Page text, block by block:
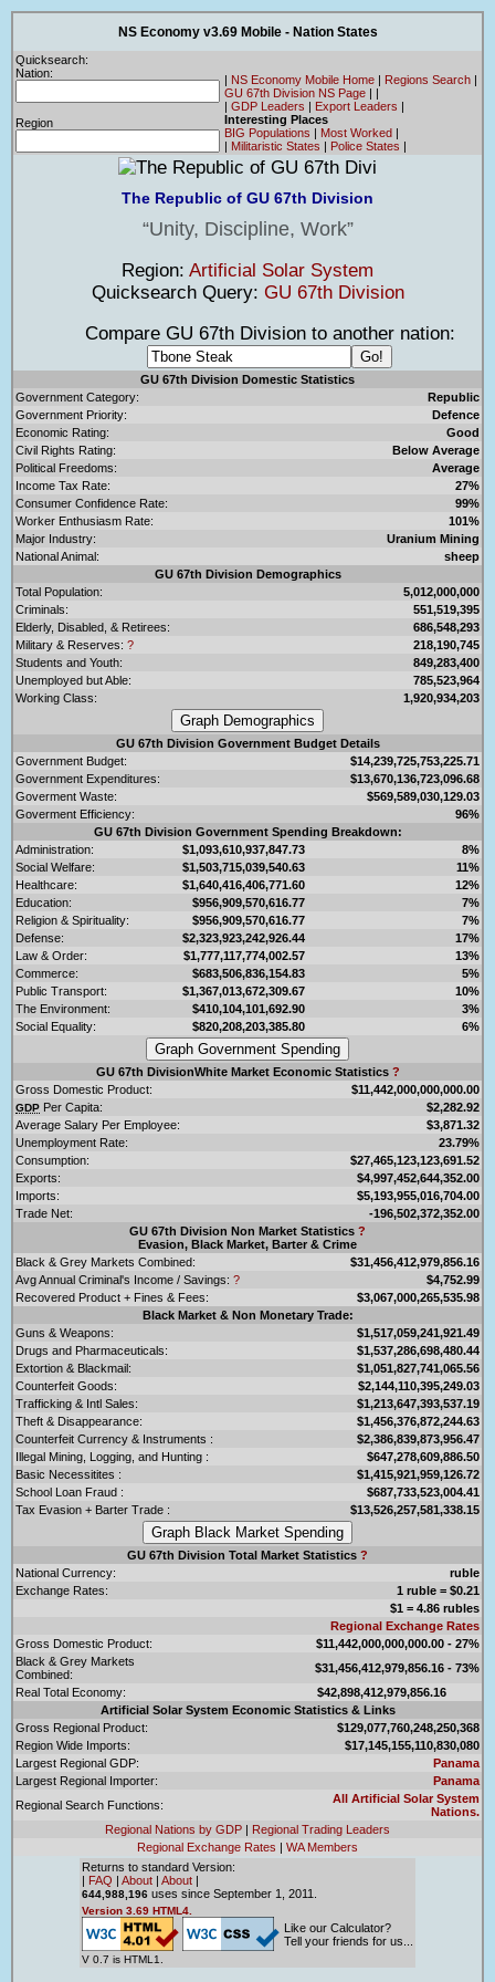
NS Economy v3.69 Mobile - Nation States
Quicksearch:
Nation:
Region
| NS Economy Mobile Home | Regions Search |
GU 67th Division NS Page | |
| GDP Leaders | Export Leaders |
Interesting Places
BIG Populations | Most Worked |
| Militaristic States | Police States |
The Republic of GU 67th Division
Unity, Discipline, Work
Region: Artificial Solar System
Quicksearch Query: GU 67th Division
Compare GU 67th Division to another nation:
GU 67th Division Domestic Statistics
Government Category:
Republic
Government Priority:
Defence
Economic Rating:
Good
Civil Rights Rating:
Below Average
Political Freedoms:
Average
Income Tax Rate:
27%
Consumer Confidence Rate:
99%
Worker Enthusiasm Rate:
101%
Major Industry:
Uranium Mining
National Animal:
sheep
GU 67th Division Demographics
Total Population:
5,012,000,000
Criminals:
551,519,395
Elderly, Disabled, & Retirees:
686,548,293
Military & Reserves: ?
218,190,745
Students and Youth:
849,283,400
Unemployed but Able:
785,523,964
Working Class:
1,920,934,203
GU 67th Division Government Budget Details
Government Budget:
$14,239,725,753,225.71
Government Expenditures:
$13,670,136,723,096.68
Goverment Waste:
$569,589,030,129.03
Goverment Efficiency:
96%
GU 67th Division Government Spending Breakdown:
Administration:
$1,093,610,937,847.73
8%
Social Welfare:
$1,503,715,039,540.63
11%
Healthcare:
$1,640,416,406,771.60
12%
Education:
$956,909,570,616.77
7%
Religion & Spirituality:
$956,909,570,616.77
7%
Defense:
$2,323,923,242,926.44
17%
Law & Order:
$1,777,117,774,002.57
13%
Commerce:
$683,506,836,154.83
5%
Public Transport:
$1,367,013,672,309.67
10%
The Environment:
$410,104,101,692.90
3%
Social Equality:
$820,208,203,385.80 6%
GU 67th DivisionWhite Market Economic Statistics ?
Gross Domestic Product:
$11,442,000,000,000.00
GDP Per Capita:
$2,282.92
Average Salary Per Employee:
$3,871.32
Unemployment Rate:
23.79%
Consumption:
$27,465,123,123,691.52
Exports:
$4,997,452,644,352.00
Imports:
$5,193,955,016,704.00
Trade Net:
-196,502,372,352.00
GU 67th Division Non Market Statistics ?
Evasion, Black Market, Barter & Crime
Black & Grey Markets Combined:
$31,456,412,979,856.16
Avg Annual Criminal's Income / Savings: ?
$4,752.99
Recovered Product + Fines & Fees:
$3,067,000,265,535.98
Black Market & Non Monetary Trade:
Guns & Weapons:
$1,517,059,241,921.49
Drugs and Pharmaceuticals:
$1,537,286,698,480.44
Extortion & Blackmail:
$1,051,827,741,065.56
Counterfeit Goods:
$2,144,110,395,249.03
Trafficking & Intl Sales:
$1,213,647,393,537.19
Theft & Disappearance:
$1,456,376,872,244.63
Counterfeit Currency & Instruments :
$2,386,839,873,956.47
Illegal Mining, Logging, and Hunting :
$647,278,609,886.50
Basic Necessitites :
$1,415,921,959,126.72
School Loan Fraud :
$687,733,523,004.41
Tax Evasion + Barter Trade :
$13,526,257,581,338.15
GU 67th Division Total Market Statistics ?
National Currency:
ruble
Exchange Rates:
1 ruble = $0.21
$1 = 4.86 rubles
Regional Exchange Rates
Gross Domestic Product:
$11,442,000,000,000.00 - 27%
Black & Grey Markets
Combined:
$31,456,412,979,856.16 - 73%
Real Total Economy:
$42,898,412,979,856.16
Artificial Solar System Economic Statistics & Links
Gross Regional Product:
$129,077,760,248,250,368
Region Wide Imports:
$17,145,155,110,830,080
Largest Regional GDP:
Panama
Largest Regional Importer:
Panama
Regional Search Functions:
All Artificial Solar System
Nations.
Regional Nations by GDP | Regional Trading Leaders
Regional Exchange Rates | WA Members
Returns to standard Version:
| FAQ | About | About |
644,988,196 uses since September 1, 2011.
Version 3.69 HTML4.
V 0.7 is HTML1.
Like our Calculator?
Tell your friends for us...